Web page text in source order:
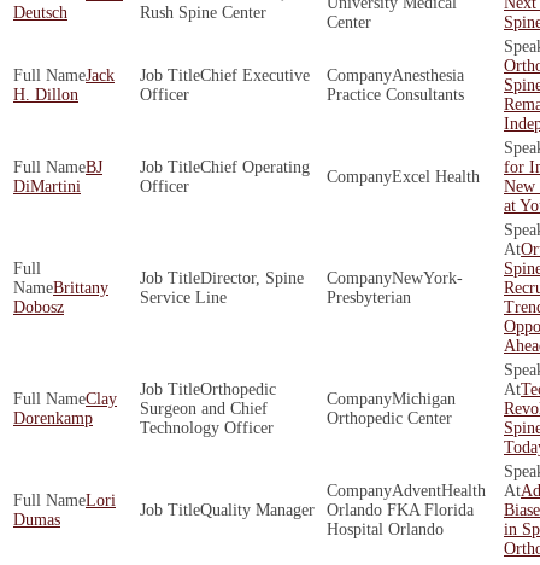
Deutsch
Rush Spine Center
Center
Jack
H. Dillon
Chief Executive
Officer
Anesthesia
Practice Consultants
BJ
DiMartini
Chief Operating
Officer
Excel Health
for
New
at
Brittany
Dobosz
Director, Spine
Service Line
NewYork-
Presbyterian
Clay
Dorenkamp
Orthopedic
Surgeon and Chief
Technology Officer
Michigan
Orthopedic Center
Lori
Dumas
Quality Manager
AdventHealth
Orlando FKA Florida
Hospital Orlando
in